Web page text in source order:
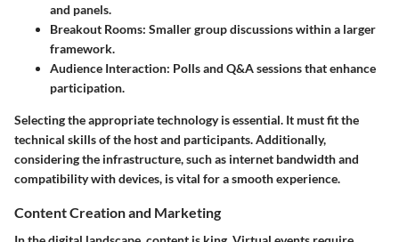
and panels.
Breakout Rooms: Smaller group discussions within a larger
framework.
Audience Interaction: Polls and Q&A sessions that enhance
participation.
Selecting the appropriate technology is essential. It must fit the
technical skills of the host and participants. Additionally,
considering the infrastructure, such as internet bandwidth and
compatibility with devices, is vital for a smooth experience.
Content Creation and Marketing